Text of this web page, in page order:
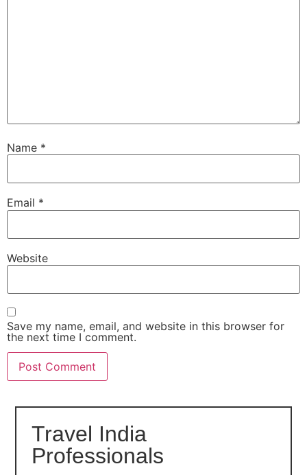
Name *
Email *
Website
Save my name, email, and website in this browser for
the next time I comment.
Travel India
Professionals